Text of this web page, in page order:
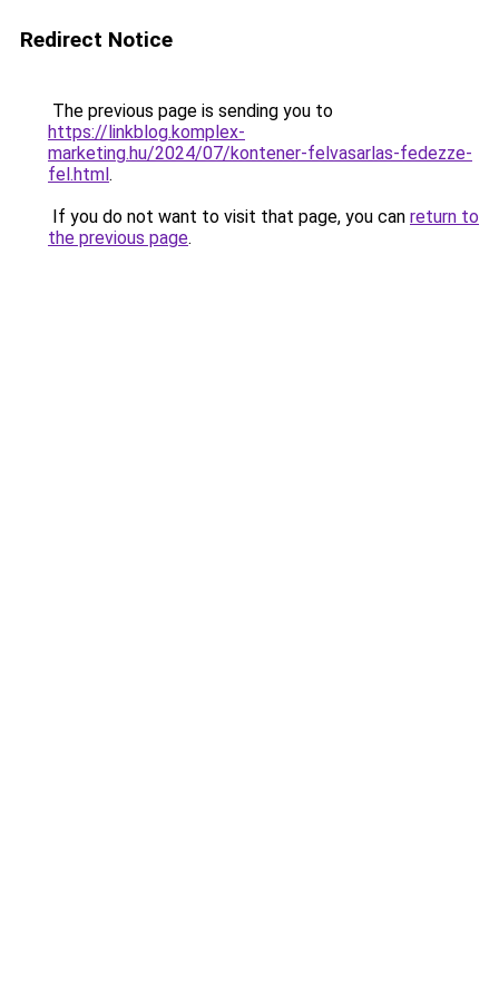
Redirect Notice
The previous page is sending you to
https://linkblog.komplex-
marketing.hu/2024/07/kontener-felvasarlas-fedezze-
fel.html.
If you do not want to visit that page, you can return to
the previous page.